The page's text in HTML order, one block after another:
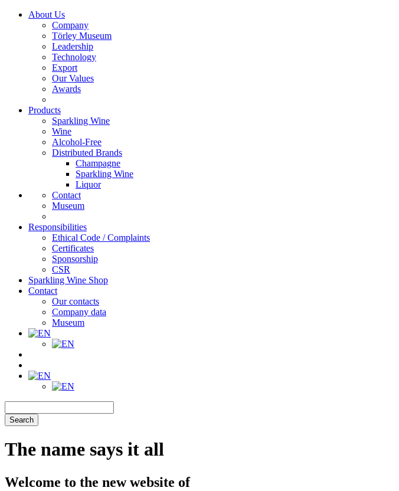
About Us
Company
Törley Museum
Leadership
Technology
Export
Our Values
Awards
Products
Sparkling Wine
Wine
Alcohol-Free
Distributed Brands
Champagne
Sparkling Wine
Liquor
Contact
Museum
Responsibilities
Ethical Code / Complaints
Certificates
Sponsorship
CSR
Sparkling Wine Shop
Contact
Our contacts
Company data
Museum
Search
The name says it all
Welcome to the new website of